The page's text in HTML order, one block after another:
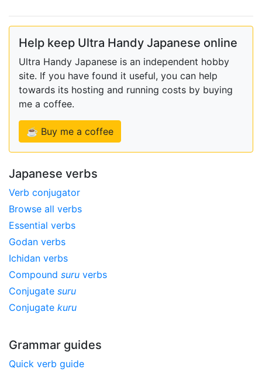
Help keep Ultra Handy Japanese online
Ultra Handy Japanese is an independent hobby
site. If you have found it useful, you can help
towards its hosting and running costs by buying
me a coffee.
☕ Buy me a coffee
Japanese verbs
Verb conjugator
Browse all verbs
Essential verbs
Godan verbs
Ichidan verbs
Compound suru verbs
Conjugate suru
Conjugate kuru
Grammar guides
Quick verb guide